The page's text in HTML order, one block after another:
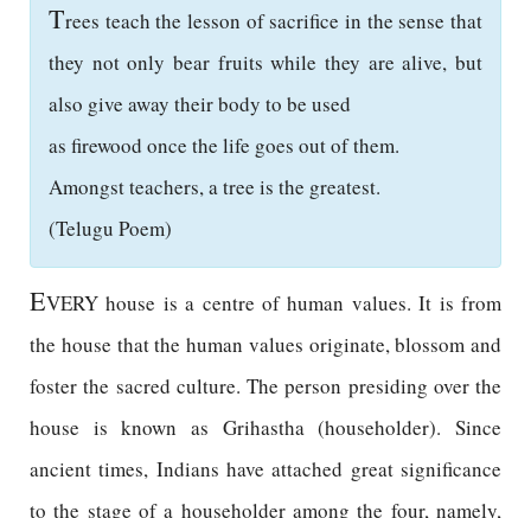
Trees teach the lesson of sacrifice in the sense that
they not only bear fruits while they are alive, but
also give away their body to be used
as firewood once the life goes out of them.
Amongst teachers, a tree is the greatest.
(Telugu Poem)
EVERY house is a centre of human values. It is from
the house that the human values originate, blossom and
foster the sacred culture. The person presiding over the
house is known as Grihastha (householder). Since
ancient times, Indians have attached great significance
to the stage of a householder among the four, namely,